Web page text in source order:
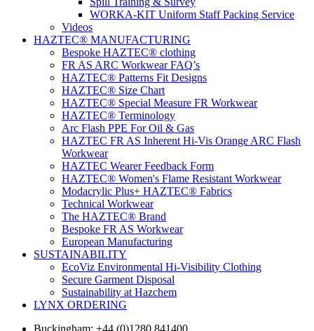
WORKA-KIT Uniform Staff Packing Service
Videos
HAZTEC® MANUFACTURING
Bespoke HAZTEC® clothing
FR AS ARC Workwear FAQ’s
HAZTEC® Patterns Fit Designs
HAZTEC® Size Chart
HAZTEC® Special Measure FR Workwear
HAZTEC® Terminology
Arc Flash PPE For Oil & Gas
HAZTEC FR AS Inherent Hi-Vis Orange ARC Flash
Workwear
HAZTEC Wearer Feedback Form
HAZTEC® Women's Flame Resistant Workwear
Modacrylic Plus+ HAZTEC® Fabrics
Technical Workwear
The HAZTEC® Brand
Bespoke FR AS Workwear
European Manufacturing
SUSTAINABILITY
EcoViz Environmental Hi-Visibility Clothing
Secure Garment Disposal
Sustainability at Hazchem
LYNX ORDERING
Buckingham: +44 (0)1280 841400